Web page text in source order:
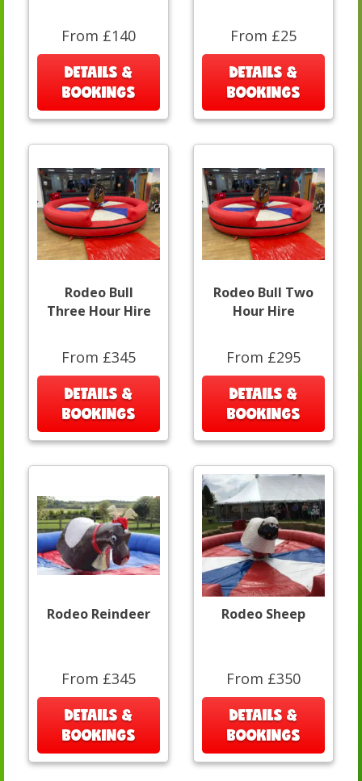
From £140
DETAILS &
BOOKINGS
From £25
DETAILS &
BOOKINGS
Rodeo Bull
Three Hour Hire
From £345
DETAILS &
BOOKINGS
Rodeo Bull Two
Hour Hire
From £295
DETAILS &
BOOKINGS
Rodeo Reindeer
From £345
DETAILS &
BOOKINGS
Rodeo Sheep
From £350
DETAILS &
BOOKINGS